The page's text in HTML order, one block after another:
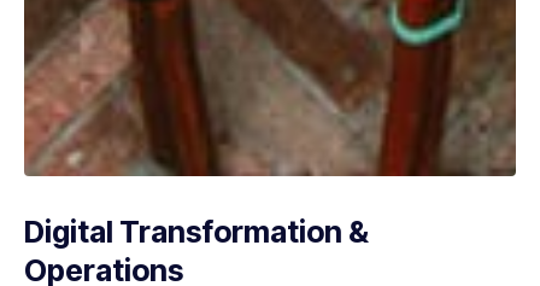
Digital Transformation &
Operations